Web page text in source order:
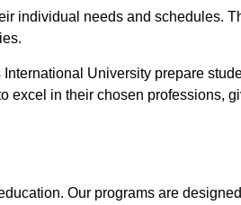
individual needs and schedules.
University prepare
excel in their chosen professions,
Our programs are